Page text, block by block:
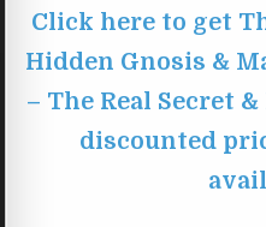
Click here to get
Hidden Gnosis &
– The Real Secret
discounted